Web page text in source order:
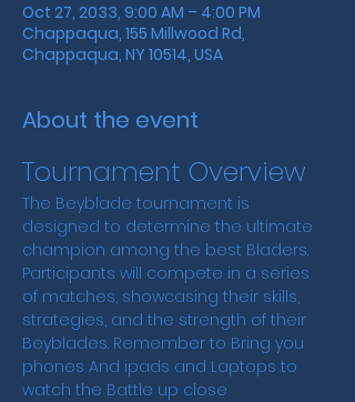
Oct 27, 2033, 9:00 AM – 4:00 PM
Chappaqua, 155 Millwood Rd,
Chappaqua, NY 10514, USA
About the event
Tournament Overview
The Beyblade tournament is
designed to determine the ultimate
champion among the best Bladers.
Participants will compete in a series
of matches, showcasing their skills,
strategies, and the strength of their
Beyblades. Remember to Bring you
phones And ipads and Laptops to
watch the Battle up close